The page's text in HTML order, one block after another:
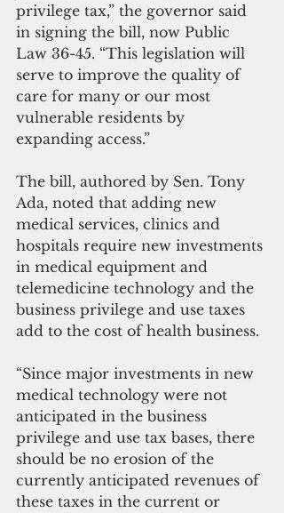
privilege tax,” the governor said
in signing the bill, now Public
Law 36-45. “This legislation will
serve to improve the quality of
care for many or our most
vulnerable residents by
expanding access.”
The bill, authored by Sen. Tony
Ada, noted that adding new
medical services, clinics and
hospitals require new investments
in medical equipment and
telemedicine technology and the
business privilege and use taxes
add to the cost of health business.
“Since major investments in new
medical technology were not
anticipated in the business
privilege and use tax bases, there
should be no erosion of the
currently anticipated revenues of
these taxes in the current or